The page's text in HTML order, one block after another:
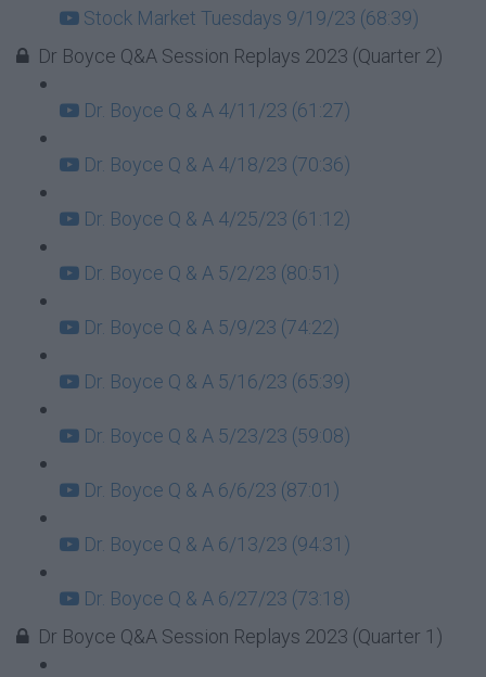
Stock Market Tuesdays 9/19/23 (68:39)
Dr Boyce Q&A Session Replays 2023 (Quarter 2)
Dr. Boyce Q & A 4/11/23 (61:27)
Dr. Boyce Q & A 4/18/23 (70:36)
Dr. Boyce Q & A 4/25/23 (61:12)
Dr. Boyce Q & A 5/2/23 (80:51)
Dr. Boyce Q & A 5/9/23 (74:22)
Dr. Boyce Q & A 5/16/23 (65:39)
Dr. Boyce Q & A 5/23/23 (59:08)
Dr. Boyce Q & A 6/6/23 (87:01)
Dr. Boyce Q & A 6/13/23 (94:31)
Dr. Boyce Q & A 6/27/23 (73:18)
Dr Boyce Q&A Session Replays 2023 (Quarter 1)